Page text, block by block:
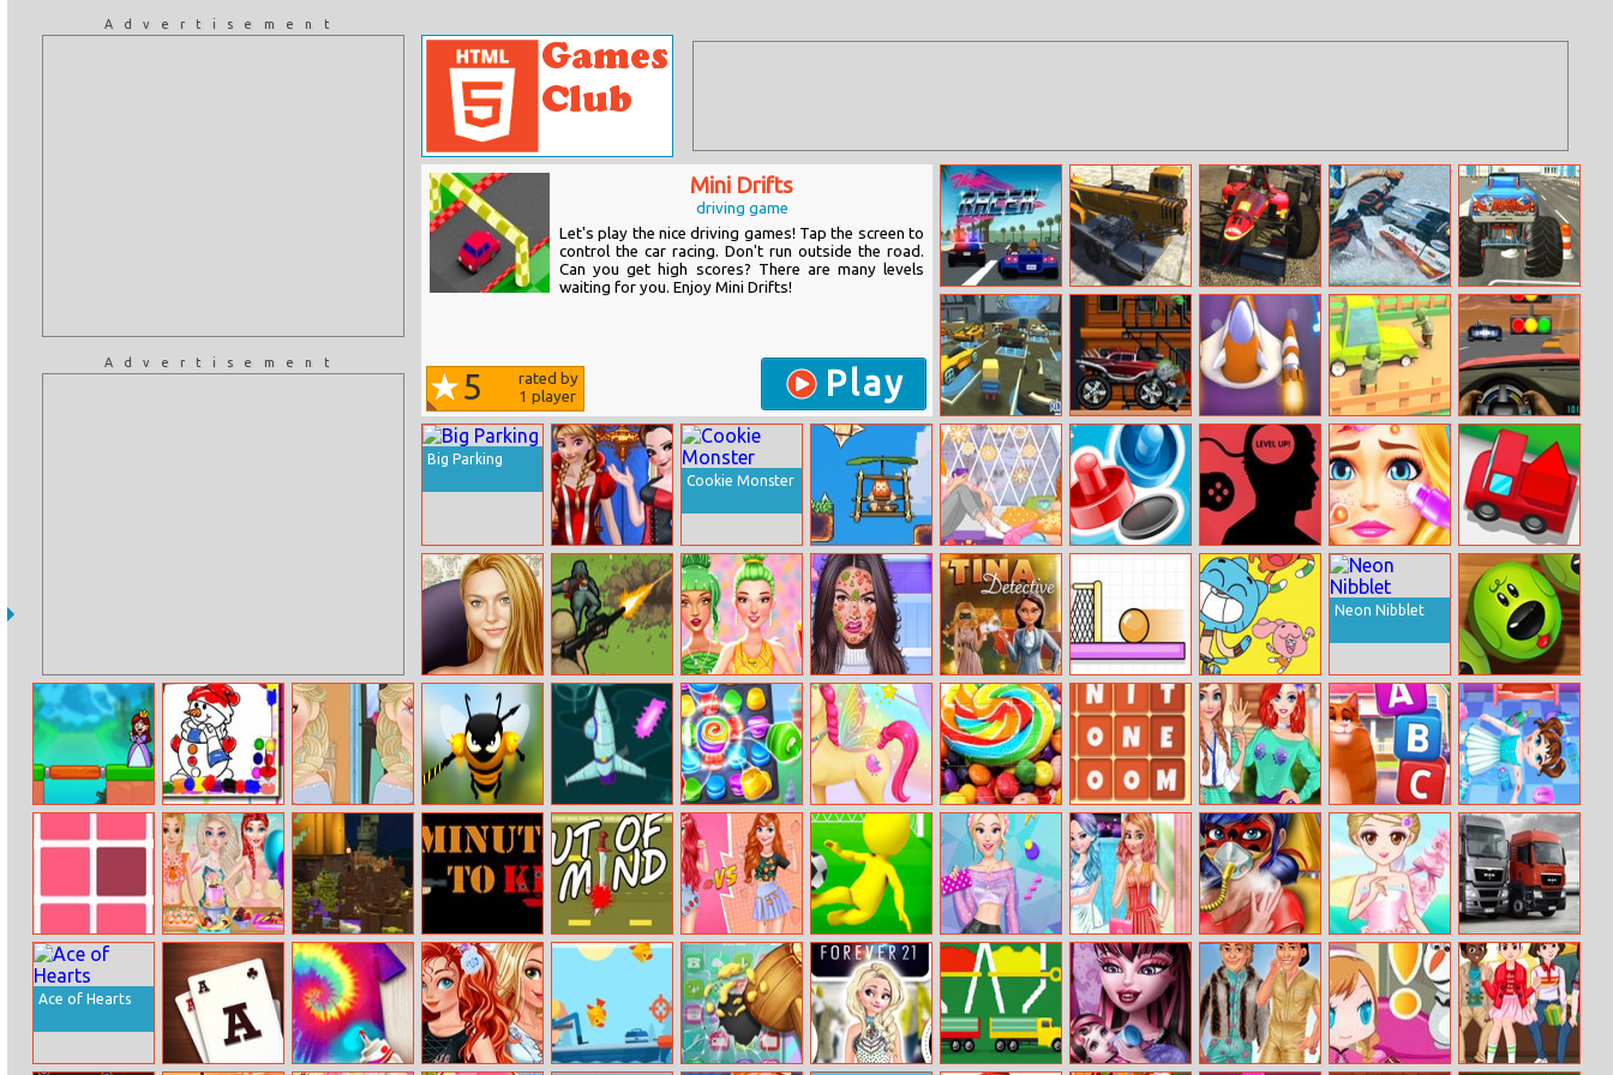
Advertisement
Advertisement
Mini Drifts
driving game
Let's play the nice driving games! Tap the screen to
control the car racing. Don't run outside the road.
Can you get high scores? There are many levels
waiting for you. Enjoy Mini Drifts!
5
rated by
1 player Play
Thug Racer
Heavy Crane
Simulator
Formula Racing
Online
Jet Ski Boat
Champion Ship
Race : Xtreme
Boat Racing
Monster Truck
City Parking
Kogama World
Racing
Zombinators Extreme Craft Zombie Road
Maserati
Granturismo
Big Parking
Elsa And Anna
Cosplay
Cookie Monster
Barbarian
Escape
Princesses
Winter Stories
Player
Brainin
Spa Day
Makeup Artist
RGB Trucker
Dakota True
Make Up
Blitz Tactics
Celebrity Foodie
Style
Princess Skin
Doctor
Tina – Detective Spin Soccer 3
The Amazing
World of
Gumball: Jump
Adventure
Neon Nibblet
Animal Puzzle
Pop
Online
Winter Coloring
Book
Now And Then
Elsa Makeup
Captain Rogers:
Incident At
Rooku
Cake Crunch
Fantasy Unicorn
Creator
Colours And
Designs Puzzle
Words Family
Fun College Life
With Princesses
Kitty Scramble
Baby Taylor
Home Safety
One Odd Out
Princess Fashion
Summer
Swimsuit
Halloween
Town
5mintokill.io Out Of Mind
Princesses Fruity
Print Fun
Challenge
Cool Score
Blondie
Patterns
Hashtag
Challenge
Princess Cool
Color Vs Warm
Color
Dotted Girl
Mission
Accident Er
Pretty Bride Trucks Puzzle
Ace of Hearts